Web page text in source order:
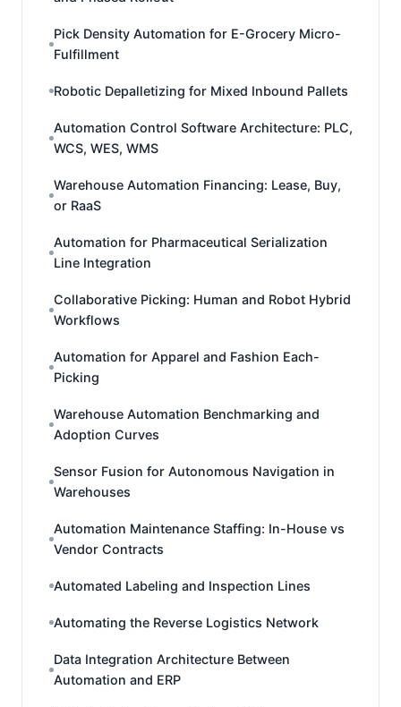
Pick Density Automation for E-Grocery Micro-
Fulfillment
Robotic Depalletizing for Mixed Inbound Pallets
Automation Control Software Architecture: PLC,
WCS, WES, WMS
Warehouse Automation Financing: Lease, Buy,
or RaaS
Automation for Pharmaceutical Serialization
Line Integration
Collaborative Picking: Human and Robot Hybrid
Workflows
Automation for Apparel and Fashion Each-
Picking
Warehouse Automation Benchmarking and
Adoption Curves
Sensor Fusion for Autonomous Navigation in
Warehouses
Automation Maintenance Staffing: In-House vs
Vendor Contracts
Automated Labeling and Inspection Lines
Automating the Reverse Logistics Network
Data Integration Architecture Between
Automation and ERP